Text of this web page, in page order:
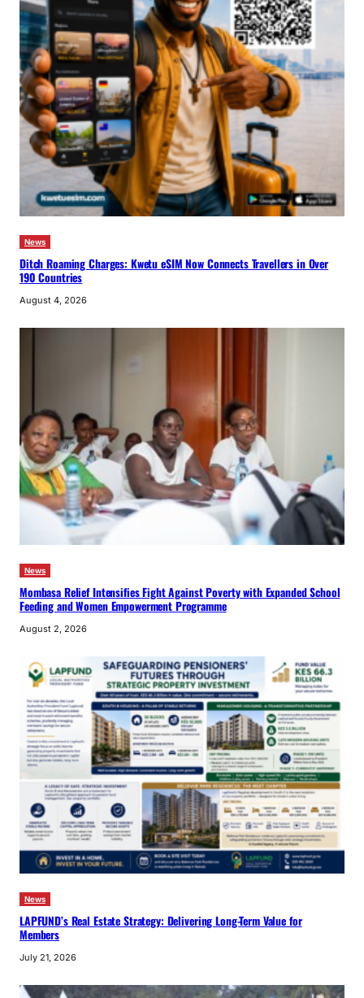
News
Ditch Roaming Charges: Kwetu eSIM Now Connects Travellers in Over
190 Countries
August 4, 2026
News
Mombasa Relief Intensifies Fight Against Poverty with Expanded School
Feeding and Women Empowerment Programme
August 2, 2026
News
LAPFUND’s Real Estate Strategy: Delivering Long-Term Value for
Members
July 21, 2026